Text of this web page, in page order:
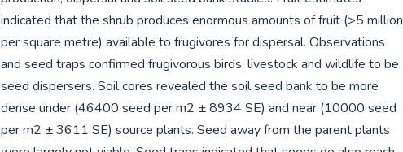
indicated that the shrub produces enormous amounts of fruit (>5 million
per square metre) available to frugivores for dispersal. Observations
and seed traps confirmed frugivorous birds, livestock and wildlife to be
seed dispersers. Soil cores revealed the soil seed bank to be more
dense under (46400 seed per m2 ± 8934 SE) and near (10000 seed
per m2 ± 3611 SE) source plants. Seed away from the parent plants